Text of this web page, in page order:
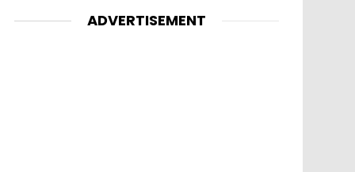
ADVERTISEMENT